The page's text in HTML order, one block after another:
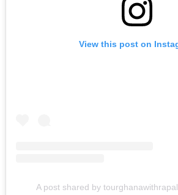
View this post on
A post shared by